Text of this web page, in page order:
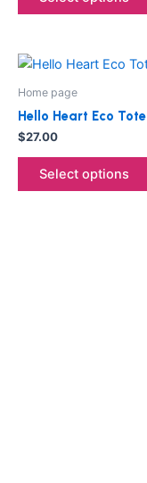
Home page
Hello Heart Eco
$27.00
Select options